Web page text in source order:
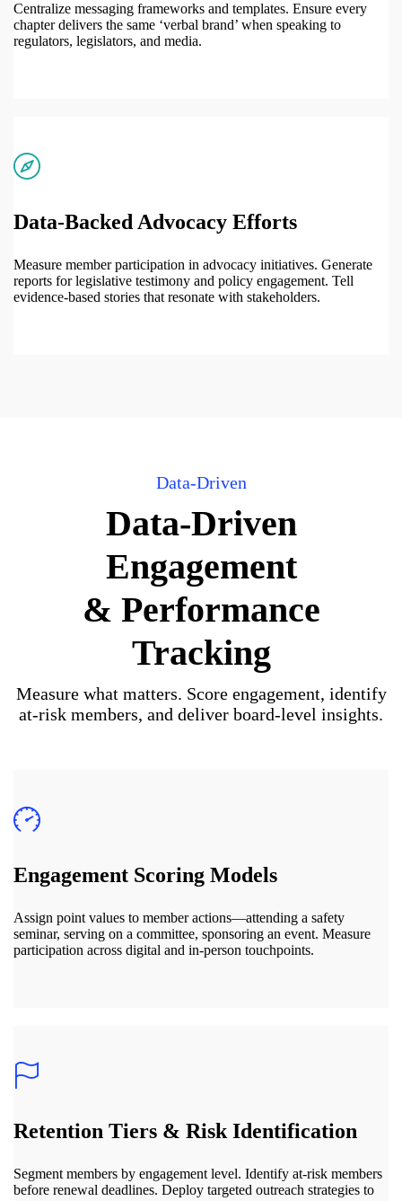
Centralize messaging frameworks and templates. Ensure every
chapter delivers the same ‘verbal brand’ when speaking to
regulators, legislators, and media.
Data-Backed Advocacy Efforts
Measure member participation in advocacy initiatives. Generate
reports for legislative testimony and policy engagement. Tell
evidence-based stories that resonate with stakeholders.
Data-Driven
Data-Driven
Engagement
& Performance
Tracking
Measure what matters. Score engagement, identify
at-risk members, and deliver board-level insights.
Engagement Scoring Models
Assign point values to member actions—attending a safety
seminar, serving on a committee, sponsoring an event. Measure
participation across digital and in-person touchpoints.
Retention Tiers & Risk Identification
Segment members by engagement level. Identify at-risk members
before renewal deadlines. Deploy targeted outreach strategies to